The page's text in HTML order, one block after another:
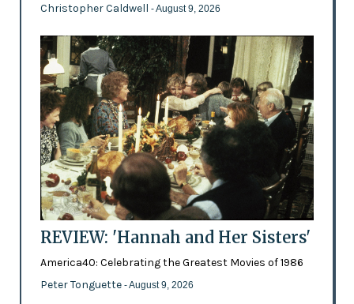
Christopher Caldwell - August 9, 2026
REVIEW: 'Hannah and Her Sisters'
America40: Celebrating the Greatest Movies of 1986
Peter Tonguette - August 9, 2026